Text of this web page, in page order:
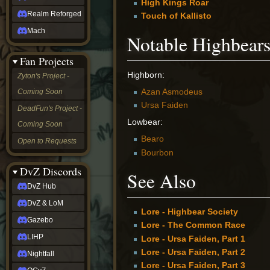
High Kings Roar
Touch of Kallisto
Notable
Highborn:
Azan Asmodeus
Ursa Faiden
Lowbear:
Bearo
Bourbon
See Also
Lore - Highbear Society
Lore - The Common Race
Lore - Ursa Faiden, Part 1
Lore - Ursa Faiden, Part 2
Lore - Ursa Faiden, Part 3
Realm Reforged
Mach
Fan Projects
Zyton's Project -
Coming Soon
DeadFun's Project -
Coming Soon
Open to Requests
DvZ Discords
DvZ Hub
DvZ & LoM
Gazebo
LIHP
Nightfall